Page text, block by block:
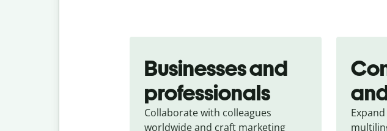
Businesses and
professionals
Collaborate with colleagues
worldwide and craft marketing